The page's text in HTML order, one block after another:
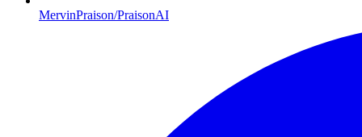
MervinPraison/PraisonAI